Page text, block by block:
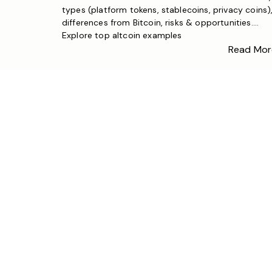
types (platform tokens, stablecoins, privacy
differences from Bitcoin, risks & opportunities.
Explore top altcoin examples
Read